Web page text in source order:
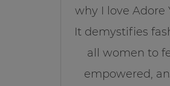
why I love Adore
It demystifies
all women to
empowered,